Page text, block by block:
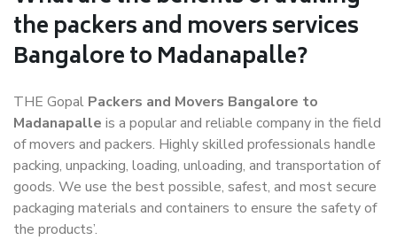
the packers and movers services
Bangalore to Madanapalle?
THE Gopal Packers and Movers Bangalore to
Madanapalle is a popular and reliable company in the field
of movers and packers. Highly skilled professionals handle
packing, unpacking, loading, unloading, and transportation of
goods. We use the best possible, safest, and most secure
packaging materials and containers to ensure the safety of
the products’.